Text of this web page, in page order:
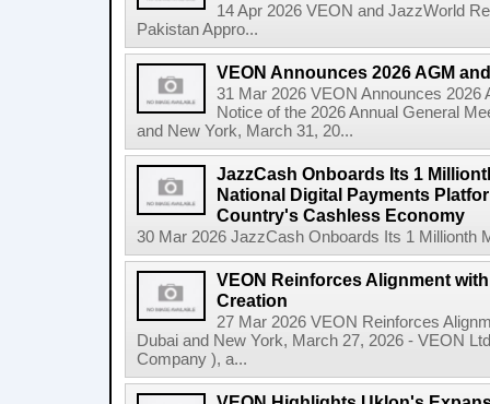
14 Apr 2026 VEON and JazzWorld
Pakistan Appro...
VEON Announces 2026 AGM
31 Mar 2026 VEON Announces 2026
Notice of the 2026 Annual General
and New York, March 31, 20...
JazzCash Onboards Its 1
National Digital Payments
Country's Cashless Economy
30 Mar 2026 JazzCash Onboards Its 1 Millionth
VEON Reinforces Alignment
Creation
27 Mar 2026 VEON Reinforces
Dubai and New York, March 27, 2026 - VEON
Company ), a...